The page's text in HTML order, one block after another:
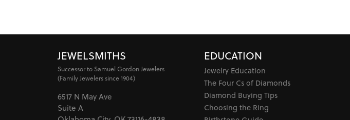
JEWELSMITHS
Successor to Samuel Gordon Jewelers
(Family Jewelers since 1904)
6517 N May Ave
Suite A
EDUCATION
Jewelry Education
The Four Cs of Diamonds
Diamond Buying Tips
Choosing the Ring